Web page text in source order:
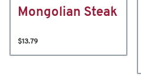
Mongolian Steak
$13.79